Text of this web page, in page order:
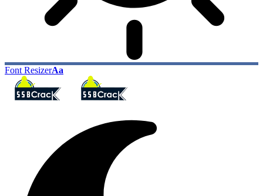
Font ResizerAa